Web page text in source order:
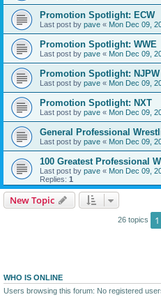
Promotion Spotlight: ECW
Last post by pave « Mon Dec 09,
Promotion Spotlight: WWE
Last post by pave « Mon Dec 09,
Promotion Spotlight: NJPW
Last post by pave « Mon Dec 09,
Promotion Spotlight: NXT
Last post by pave « Mon Dec 09,
General Professional
Last post by pave « Mon Dec 09,
100 Greatest Professional
Last post by pave « Mon Dec 09,
Replies: 1
New Topic
26 topics 1
WHO IS ONLINE
Users browsing this forum: No registered